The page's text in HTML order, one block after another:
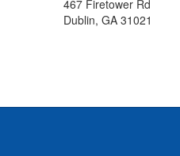
467 Firetower Rd
Dublin, GA 31021